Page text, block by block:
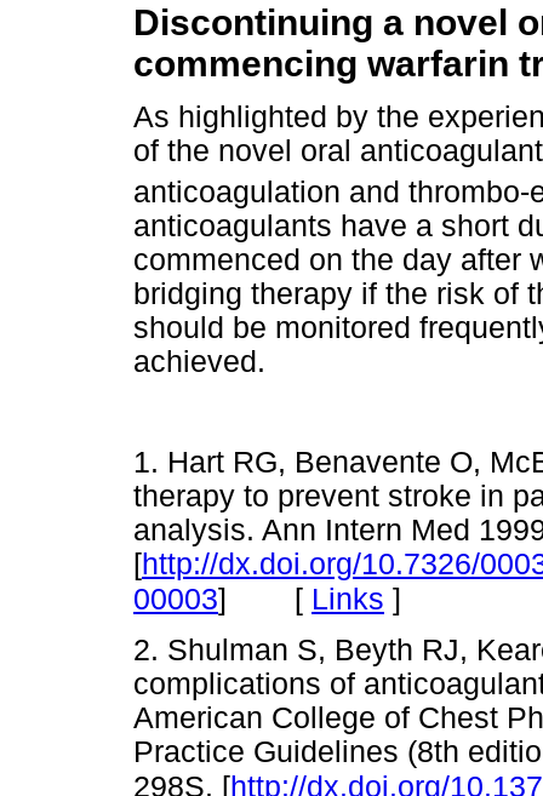
Discontinuing a novel
commencing warfarin
As highlighted by the
of the novel oral
anticoagulation and thrombo-
anticoagulants have a short
commenced on the day after
bridging therapy if the risk of
should be monitored
achieved.
1. Hart RG, Benavente O,
therapy to prevent stroke in
analysis. Ann Intern Med
[http://dx.doi.org/10.7326/
00003] [ Links ]
2. Shulman S, Beyth RJ,
complications of
American College of Chest
Practice Guidelines (8th
298S. [http://dx.doi.org/